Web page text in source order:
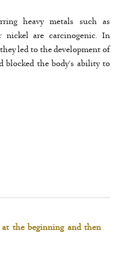
heavy metals such as
nickel are carcinogenic. In
led to the development of
blocked the body's ability to
the beginning and then